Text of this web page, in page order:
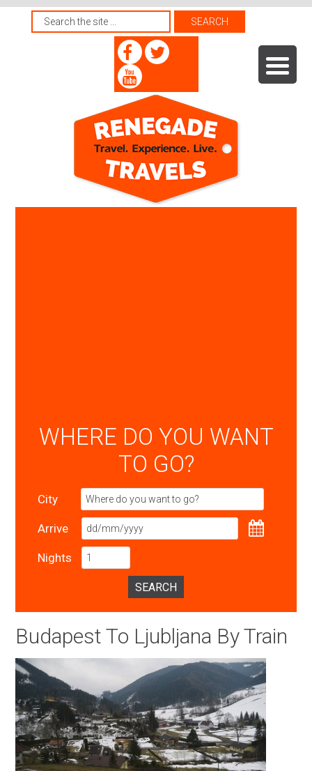
WHERE DO YOU WANT
TO GO?
City
Arrive
Nights
SEARCH
Budapest To Ljubljana By Train